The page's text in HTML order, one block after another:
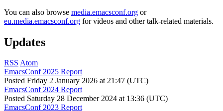
You can also browse media.emacsconf.org or
eu.media.emacsconf.org for videos and other talk-related materials.
Updates
RSS Atom
EmacsConf 2025 Report
Posted Friday 2 January 2026 at 21:47 (UTC)
EmacsConf 2024 Report
Posted Saturday 28 December 2024 at 13:36 (UTC)
EmacsConf 2023 Report